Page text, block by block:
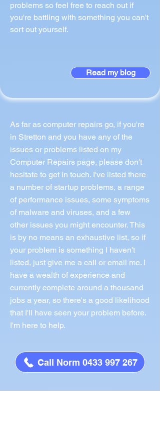
problems so feel free to reach out if
you're battling with something you can't
sort out yourself.
Read my blog
As far as computer repairs go, if you're
in Stretton and you have any of the
issues or problems listed on my
Computer Repairs page, please don't
hesitate to get in touch. I've listed there
a number of startup problems, a range
of performance issues, some symptoms
of malware and viruses, and a few
other issues you might encounter. This
is by no means an exhaustive list, so if
your problem is something I haven't
listed, just give me a call or email me. I
have a wealth of experience and
currently complete around a thousand
jobs a year, so there's a good likelihood
that I'll have seen your problem before.
I'm here to help.
Call Norm 0433 997 267